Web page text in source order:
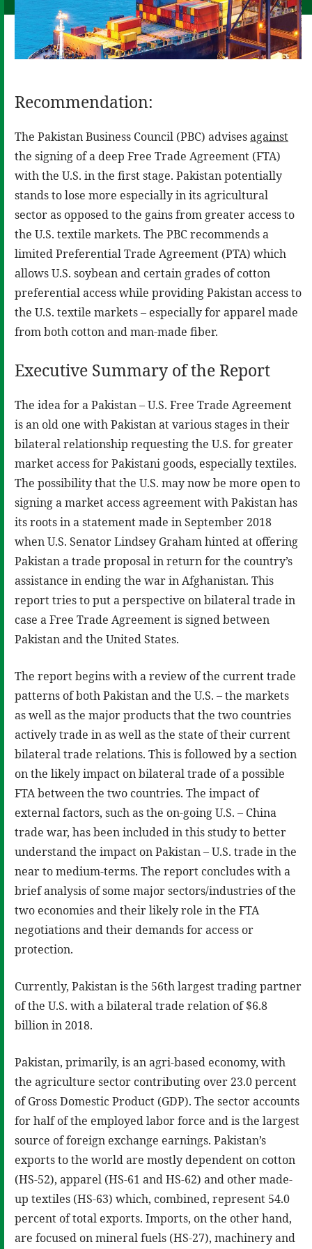
Recommendation:
The Pakistan Business Council (PBC) advisesagainst
the signing of a deep Free Trade Agreement (FTA)
with the U.S. in the first stage. Pakistan potentially
stands to lose more especially in its agricultural
sector as opposed to the gains from greater access to
the U.S. textile markets. The PBC recommends a
limited Preferential Trade Agreement (PTA) which
allows U.S. soybean and certain grades of cotton
preferential access while providing Pakistan access to
the U.S. textile markets – especially for apparel made
from both cotton and man-made fiber.
Executive Summary of the Report
The idea for a Pakistan – U.S. Free Trade Agreement
is an old one with Pakistan at various stages in their
bilateral relationship requesting the U.S. for greater
market access for Pakistani goods, especially textiles.
The possibility that the U.S. may now be more open to
signing a market access agreement with Pakistan has
its roots in a statement made in September 2018
when U.S. Senator Lindsey Graham hinted at offering
Pakistan a trade proposal in return for the country’s
assistance in ending the war in Afghanistan. This
report tries to put a perspective on bilateral trade in
case a Free Trade Agreement is signed between
Pakistan and the United States.
The report begins with a review of the current trade
patterns of both Pakistan and the U.S. – the markets
as well as the major products that the two countries
actively trade in as well as the state of their current
bilateral trade relations. This is followed by a section
on the likely impact on bilateral trade of a possible
FTA between the two countries. The impact of
external factors, such as the on-going U.S. – China
trade war, has been included in this study to better
understand the impact on Pakistan – U.S. trade in the
near to medium-terms. The report concludes with a
brief analysis of some major sectors/industries of the
two economies and their likely role in the FTA
negotiations and their demands for access or
protection.
Currently, Pakistan is the 56th largest trading partner
of the U.S. with a bilateral trade relation of $6.8
billion in 2018.
Pakistan, primarily, is an agri-based economy, with
the agriculture sector contributing over 23.0 percent
of Gross Domestic Product (GDP). The sector accounts
for half of the employed labor force and is the largest
source of foreign exchange earnings. Pakistan’s
exports to the world are mostly dependent on cotton
(HS-52), apparel (HS-61 and HS-62) and other made-
up textiles (HS-63) which, combined, represent 54.0
percent of total exports. Imports, on the other hand,
are focused on mineral fuels (HS-27), machinery and